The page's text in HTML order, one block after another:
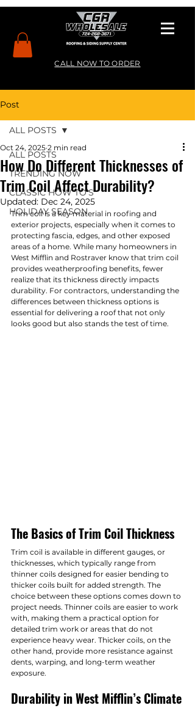
CALL NOW TO ORDER
Post
ALL POSTS
TRENDING NOW
CLASSIC HOW TO’S
HOLIDAY SEASON
ALL POSTS
How Do Different Thicknesses of
Trim Coil Affect Durability?
Oct 24, 2025 2 min read
Updated: Dec 24, 2025
Trim coil is a key material in roofing and
exterior projects, especially when it comes to
protecting fascia, edges, and other exposed
areas of a home. While many homeowners in
West Mifflin and Rostraver know that trim coil
provides weatherproofing benefits, fewer
realize that its thickness directly impacts
durability. For contractors, understanding the
differences between thickness options is
essential for delivering a roof that not only
looks good but also stands the test of time.
The Basics of Trim Coil Thickness
Trim coil is available in different gauges, or
thicknesses, which typically range from
thinner coils designed for easier bending to
thicker coils built for added strength. The
choice between these options comes down to
project needs. Thinner coils are easier to work
with, making them a practical option for
detailed trim work or areas that do not
experience heavy wear. Thicker coils, on the
other hand, provide more resistance against
dents, warping, and long-term weather
exposure.
Durability in West Mifflin’s Climate